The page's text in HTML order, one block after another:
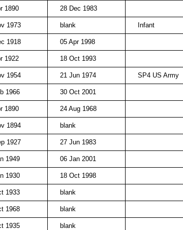
1890 28 Dec 1983
1973 blank Infant
1918 05 Apr 1998
1922 18 Oct 1993
1954 21 Jun 1974 SP4 US Army
1966 30 Oct 2001
1890 24 Aug 1968
1894 blank
1927 27 Jun 1983
1949 06 Jan 2001
1930 18 Oct 1998
1933 blank
1968 blank
1935 blank